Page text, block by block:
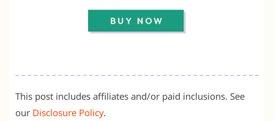
This post includes affiliates and/or paid inclusions. See
our Disclosure Policy.